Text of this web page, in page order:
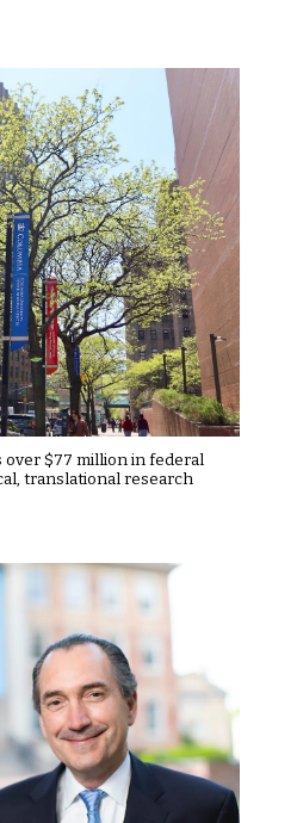
$77 million in federal
translational research